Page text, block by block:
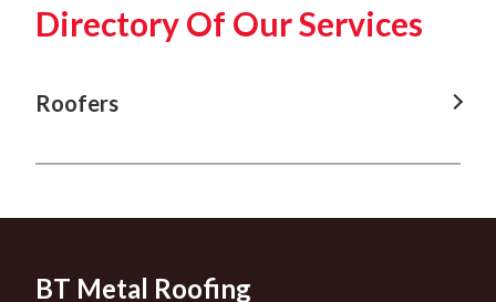
Directory Of Our Services
Roofers
Roofers In Nowra
Roofers In Bowral
BT Metal Roofing